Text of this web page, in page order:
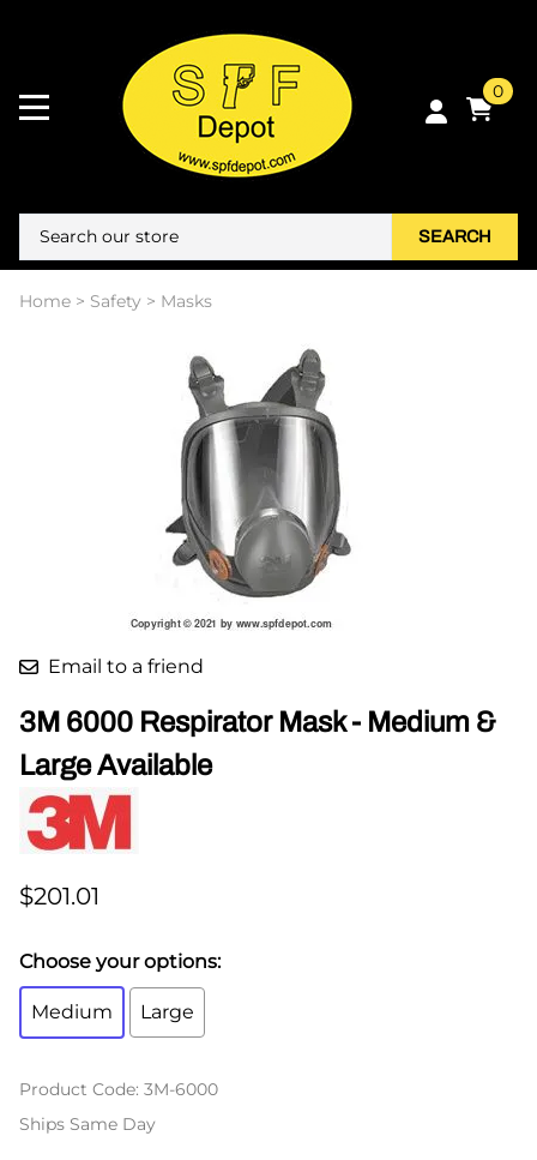
0
SEARCH
Home > Safety > Masks
Email to a friend
3M 6000 Respirator Mask - Medium &
Large Available
$201.01
Choose your options:
Medium Large
Product Code: 3M-6000
Ships Same Day